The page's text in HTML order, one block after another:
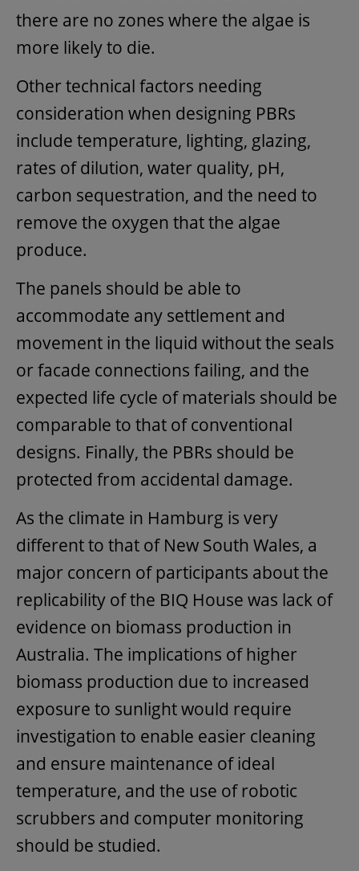
there are no zones where the algae is
more likely to die.
Other technical factors needing
consideration when designing PBRs
include temperature, lighting, glazing,
rates of dilution, water quality, pH,
carbon sequestration, and the need to
remove the oxygen that the algae
produce.
The panels should be able to
accommodate any settlement and
movement in the liquid without the seals
or facade connections failing, and the
expected life cycle of materials should be
comparable to that of conventional
designs. Finally, the PBRs should be
protected from accidental damage.
As the climate in Hamburg is very
different to that of New South Wales, a
major concern of participants about the
replicability of the BIQ House was lack of
evidence on biomass production in
Australia. The implications of higher
biomass production due to increased
exposure to sunlight would require
investigation to enable easier cleaning
and ensure maintenance of ideal
temperature, and the use of robotic
scrubbers and computer monitoring
should be studied.